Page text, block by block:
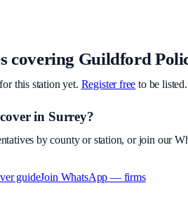
covering Guildford
this station yet. Register free to be listed.
in Surrey?
by county or station, or join our
guideJoin WhatsApp — firms